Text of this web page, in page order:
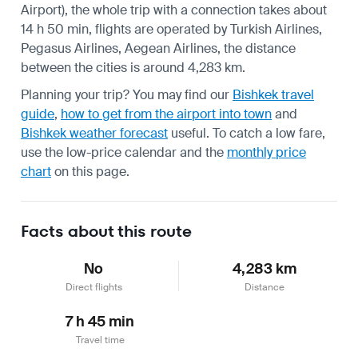
Airport), the whole trip with a connection takes about
14 h 50 min, flights are operated by Turkish Airlines,
Pegasus Airlines, Aegean Airlines, the distance
between the cities is around 4,283 km.
Planning your trip? You may find our Bishkek travel
guide, how to get from the airport into townand
Bishkek weather forecast useful. To catch a low fare,
use the low-price calendarand the monthly price
charton this page.
Facts about this route
No
Direct flights
4,283 km
Distance
7 h 45 min
Travel time